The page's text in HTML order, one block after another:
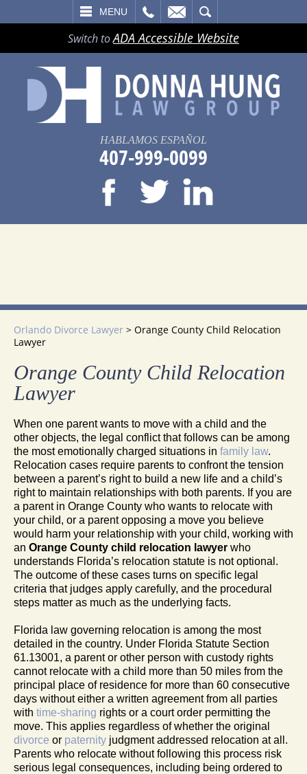
MENU
Switch toADA Accessible Website
HABLAMOS ESPAÑOL
407-999-0099
Orlando Divorce Lawyer > Orange County Child Relocation
Lawyer
Orange County Child Relocation
Lawyer
When one parent wants to move with a child and the
other objects, the legal conflict that follows can be among
the most emotionally charged situations in family law.
Relocation cases require parents to confront the tension
between a parent’s right to build a new life and a child’s
right to maintain relationships with both parents. If you are
a parent in Orange County who wants to relocate with
your child, or a parent opposing a move you believe
would harm your relationship with your child, working with
an Orange County child relocation lawyer who
understands Florida’s relocation statute is not optional.
The outcome of these cases turns on specific legal
criteria that judges apply carefully, and the procedural
steps matter as much as the underlying facts.
Florida law governing relocation is among the most
detailed in the country. Under Florida Statute Section
61.13001, a parent or other person with custody rights
cannot relocate with a child more than 50 miles from the
principal place of residence for more than 60 consecutive
days without either a written agreement from all parties
with time-sharing rights or a court order permitting the
move. This applies regardless of whether the original
divorce or paternity judgment addressed relocation at all.
Parents who relocate without following this process risk
serious legal consequences, including being ordered to